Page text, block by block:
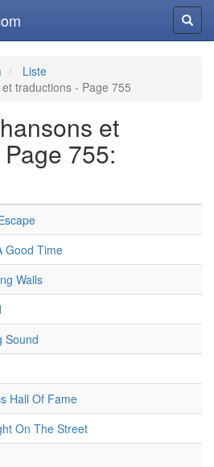
Liste
traductions - Page 755
et
755:
Good Time
Walls
Sound
Hall Of Fame
On The Street